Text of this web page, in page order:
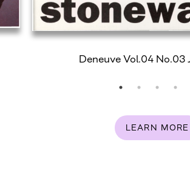
Deneuve Vol.04 No.03
LEARN MORE